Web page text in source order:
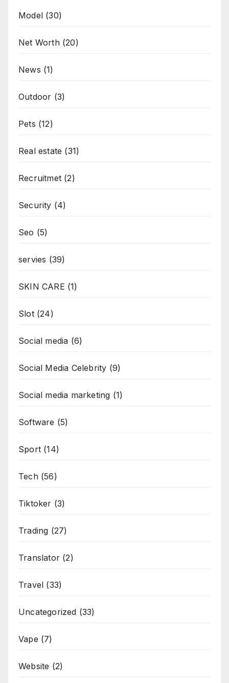
Model (30)
Net Worth(20)
News (1)
Outdoor (3)
Pets (12)
Real estate (31)
Recruitmet (2)
Security (4)
Seo (5)
servies (39)
SKIN CARE (1)
Slot(24)
Social media (6)
Social Media Celebrity (9)
Social media marketing (1)
Software (5)
Sport (14)
Tech(56)
Tiktoker (3)
Trading (27)
Translator (2)
Travel (33)
Uncategorized (33)
Vape (7)
Website (2)